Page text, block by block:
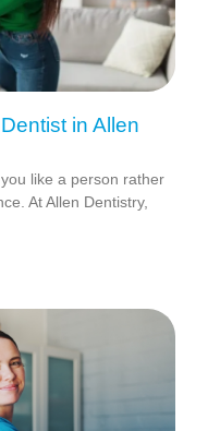
in Allen
like a person rather
At Allen Dentistry,